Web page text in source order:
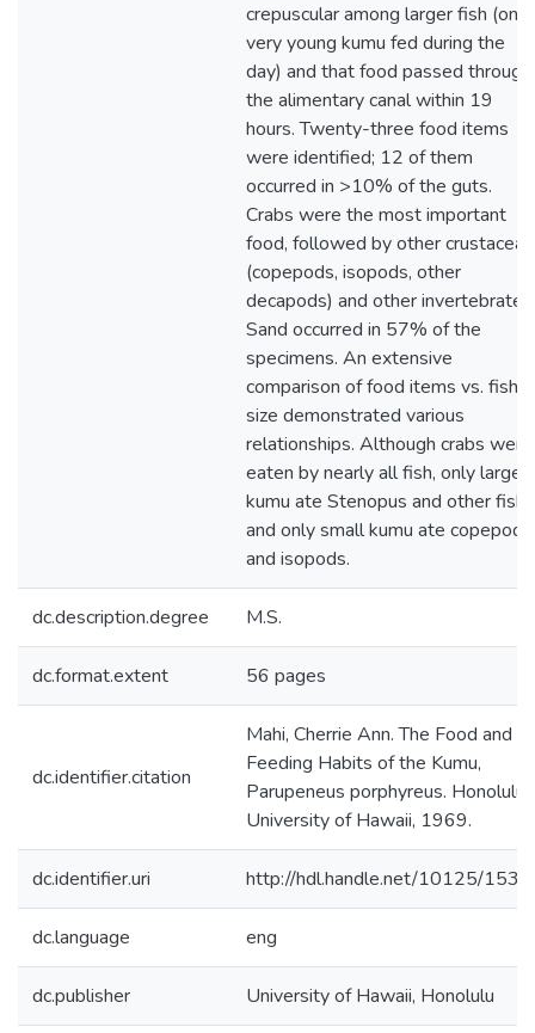
crepuscular among larger fish (only
very young kumu fed during the
day) and that food passed through
the alimentary canal within 19
hours. Twenty-three food items
were identified; 12 of them
occurred in >10% of the guts.
Crabs were the most important
food, followed by other
(copepods, isopods, other
decapods) and other invertebrates.
Sand occurred in 57% of the
specimens. An extensive
comparison of food items vs. fish
size demonstrated various
relationships. Although crabs were
eaten by nearly all fish, only large
kumu ate Stenopus and other fish,
and only small kumu ate copepods
and isopods.
dc.description.degree M.S.
dc.format.extent 56 pages
dc.identifier.citation
Mahi, Cherrie Ann. The Food and
Feeding Habits of the Kumu,
Parupeneus porphyreus. Honolulu:
University of Hawaii, 1969.
dc.identifier.uri http://hdl.handle.net/10125/
dc.language eng
dc.publisher University of Hawaii, Honolulu